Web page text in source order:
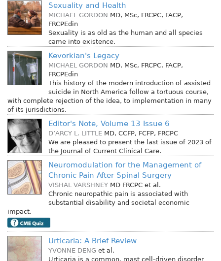
Sexuality and Health
MICHAEL GORDON MD, MSc, FRCPC, FACP,
FRCPEdin
Sexuality is as old as the human and all species
came into existence.
Kevorkian's Legacy
MICHAEL GORDON MD, MSc, FRCPC, FACP,
FRCPEdin
This history of the modern introduction of assisted
suicide in North America follow a tortuous course,
with complete rejection of the idea, to implementation in many
of its jurisdictions.
Editor's Note, Volume 13 Issue 6
D’ARCY L. LITTLE MD, CCFP, FCFP, FRCPC
We are pleased to present the last issue of 2023 of
the Journal of Current Clinical Care.
Neuromodulation for the Management of
Chronic Pain After Spinal Surgery
VISHAL VARSHNEY MD FRCPC et al.
Chronic neuropathic pain is associated with
substantial disability and societal economic
impact.
Urticaria: A Brief Review
YVONNE DENG et al.
Urticaria is a common, mast cell-driven disorder